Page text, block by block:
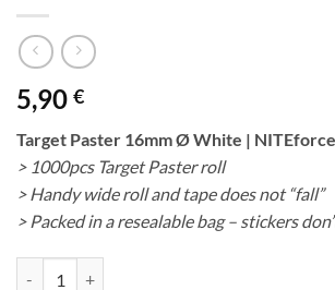
5,90 €
Target Paster 16mm Ø White |
> 1000pcs Target Paster roll
> Handy wide roll and tape does not “fall”
> Packed in a resealable bag – stickers